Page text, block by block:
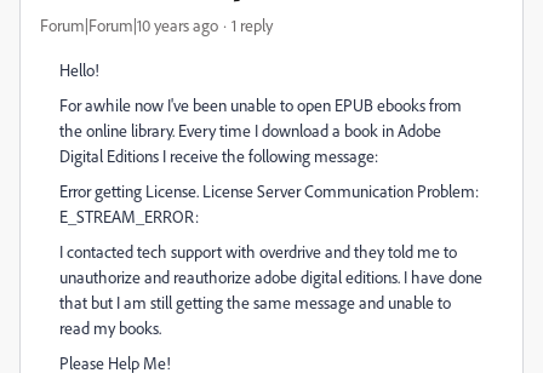
Forum|Forum|10 years ago 1 reply
Hello!
For awhile now I've been unable to open EPUB ebooks from
the online library. Every time I download a book in Adobe
Digital Editions I receive the following message:
Error getting License. License Server Communication Problem:
E_STREAM_ERROR:
I contacted tech support with overdrive and they told me to
unauthorize and reauthorize adobe digital editions. I have done
that but I am still getting the same message and unable to
read my books.
Please Help Me!